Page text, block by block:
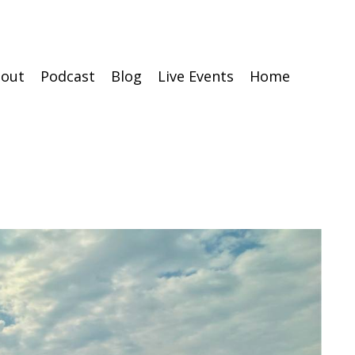
Podcast Blog Live Events Home